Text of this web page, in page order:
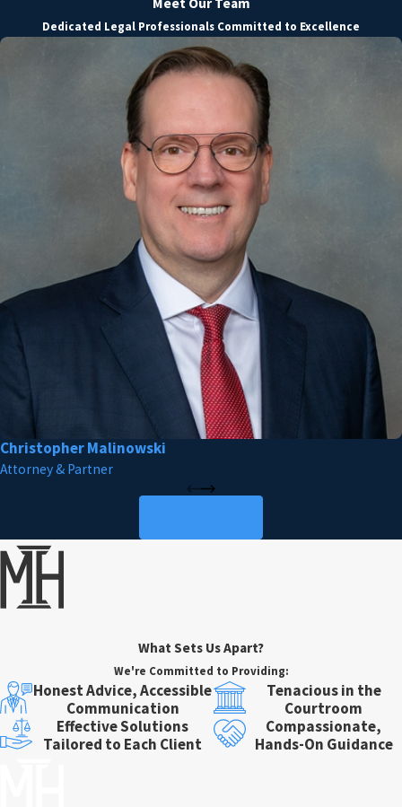
Dedicated Legal Professionals Committed to Excellence
Christopher Malinowski
Attorney & Partner
What Sets Us Apart?
We're Committed to Providing:
Honest Advice, Accessible
Communication
Effective Solutions
Tailored to Each Client
Tenacious in the
Courtroom
Compassionate,
Hands-On Guidance